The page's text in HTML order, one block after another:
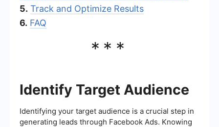
5. Track and Optimize Results
6. FAQ
***
Identify Target Audience
Identifying your target audience is a crucial step in
generating leads through Facebook Ads. Knowing